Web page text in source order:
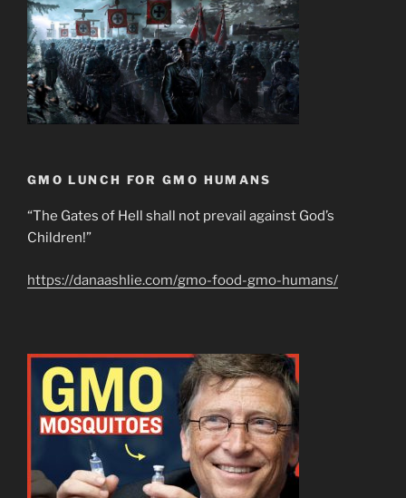
GMO LUNCH FOR GMO HUMANS
“The Gates of Hell shall not prevail against God’s
Children!”
https://danaashlie.com/gmo-food-gmo-humans/